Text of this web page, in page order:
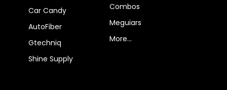
Car Candy
AutoFiber
Gtechniq
Shine Supply
Combos
Meguiars
More...